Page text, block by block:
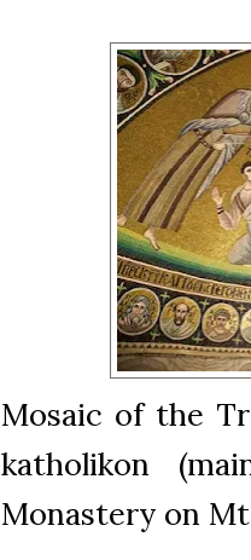
Mosaic of the
katholikon
Monastery on